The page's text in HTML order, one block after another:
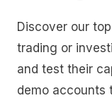
Discover our
trading or
and test their
demo accounts